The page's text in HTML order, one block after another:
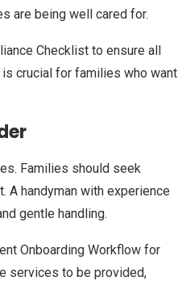
are being well cared for.
Checklist to ensure all
crucial for families who want
Families should seek
handyman with experience
gentle handling.
Onboarding Workflow for
services to be provided,